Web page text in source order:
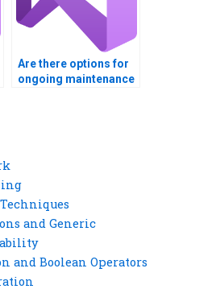
Are there options for
ongoing maintenance
and Generic
and Boolean Operators